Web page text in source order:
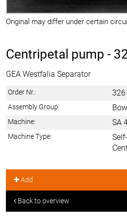
Original may differ under certain
Centripetal pump -
GEA Westfalia Separator
Order Nr.:
Assembly Group:
Machine: SA
Machine Type:
Add
Back to overview